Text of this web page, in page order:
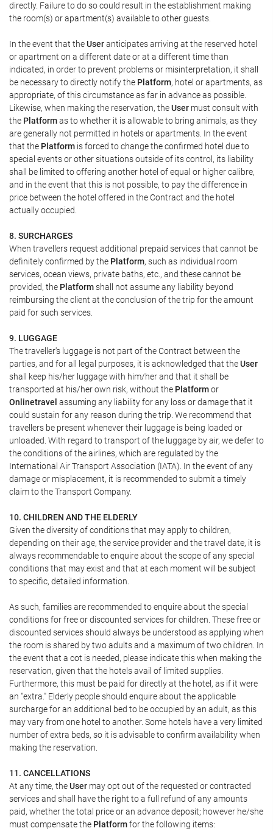
directly. Failure to do so could result in the establishment making
the room(s) or apartment(s) available to other guests.
In the event that theUseranticipates arriving at the reserved hotel
or apartment on a different date or at a different time than
indicated, in order to prevent problems or misinterpretation, it shall
be necessary to directly notify the Platform, hotel or apartments, as
appropriate, of this circumstance as far in advance as possible.
Likewise, when making the reservation, theUser must consult with
the Platformas to whether it is allowable to bring animals, as they
are generally not permitted in hotels or apartments. In the event
that the Platform is forced to change the confirmed hotel due to
special events or other situations outside of its control, its liability
shall be limited to offering another hotel of equal or higher calibre,
and in the event that this is not possible, to pay the difference in
price between the hotel offered in the Contract and the hotel
actually occupied.
8. SURCHARGES
When travellers request additional prepaid services that cannot be
definitely confirmed by the Platform, such as individual room
services, ocean views, private baths, etc., and these cannot be
provided, the Platformshall not assume any liability beyond
reimbursing the client at the conclusion of the trip for the amount
paid for such services.
9. LUGGAGE
The traveller's luggage is not part of the Contract between the
parties, and for all legal purposes, it is acknowledged that theUser
shall keep his/her luggage with him/her and that it shall be
transported at his/her own risk, without the Platformor
Onlinetravel assuming any liability for any loss or damage that it
could sustain for any reason during the trip. We recommend that
travellers be present whenever their luggage is being loaded or
unloaded. With regard to transport of the luggage by air, we defer to
the conditions of the airlines, which are regulated by the
International Air Transport Association (IATA). In the event of any
damage or misplacement, it is recommended to submit a timely
claim to the Transport Company.
10. CHILDREN AND THE ELDERLY
Given the diversity of conditions that may apply to children,
depending on their age, the service provider and the travel date, it is
always recommendable to enquire about the scope of any special
conditions that may exist and that at each moment will be subject
to specific, detailed information.
As such, families are recommended to enquire about the special
conditions for free or discounted services for children. These free or
discounted services should always be understood as applying when
the room is shared by two adults and a maximum of two children. In
the event that a cot is needed, please indicate this when making the
reservation, given that the hotels avail of limited supplies.
Furthermore, this must be paid for directly at the hotel, as if it were
an "extra." Elderly people should enquire about the applicable
surcharge for an additional bed to be occupied by an adult, as this
may vary from one hotel to another. Some hotels have a very limited
number of extra beds, so it is advisable to confirm availability when
making the reservation.
11. CANCELLATIONS
At any time, theUser may opt out of the requested or contracted
services and shall have the right to a full refund of any amounts
paid, whether the total price or an advance deposit; however he/she
must compensate the Platformfor the following items: